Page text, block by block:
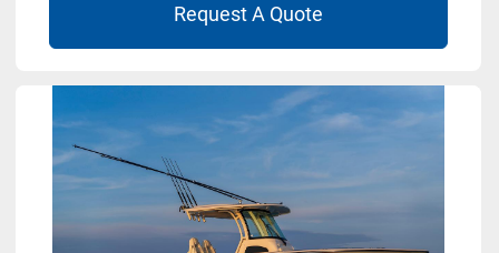
Request A Quote